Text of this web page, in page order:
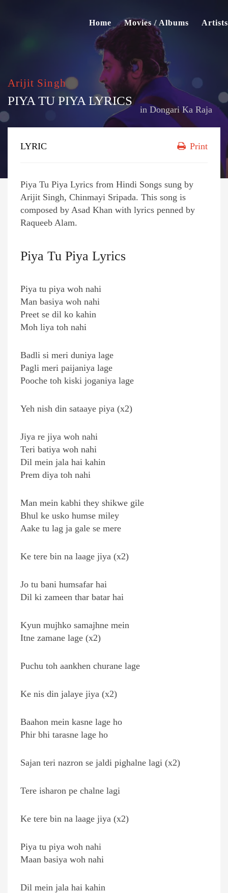
Home Movies / Albums Artists
Arijit Singh
PIYA TU PIYA LYRICS
in Dongari Ka Raja
LYRIC Print
Piya Tu Piya Lyrics from Hindi Songs sung by
Arijit Singh, Chinmayi Sripada. This song is
composed by Asad Khan with lyrics penned by
Raqueeb Alam.
Piya Tu Piya Lyrics
Piya tu piya woh nahi
Man basiya woh nahi
Preet se dil ko kahin
Moh liya toh nahi
Badli si meri duniya lage
Pagli meri paijaniya lage
Pooche toh kiski joganiya lage
Yeh nish din sataaye piya (x2)
Jiya re jiya woh nahi
Teri batiya woh nahi
Dil mein jala hai kahin
Prem diya toh nahi
Man mein kabhi they shikwe gile
Bhul ke usko humse miley
Aake tu lag ja gale se mere
Ke tere bin na laage jiya (x2)
Jo tu bani humsafar hai
Dil ki zameen thar batar hai
Kyun mujhko samajhne mein
Itne zamane lage (x2)
Puchu toh aankhen churane lage
Ke nis din jalaye jiya (x2)
Baahon mein kasne lage ho
Phir bhi tarasne lage ho
Sajan teri nazron se jaldi pighalne lagi (x2)
Tere isharon pe chalne lagi
Ke tere bin na laage jiya (x2)
Piya tu piya woh nahi
Maan basiya woh nahi
Dil mein jala hai kahin